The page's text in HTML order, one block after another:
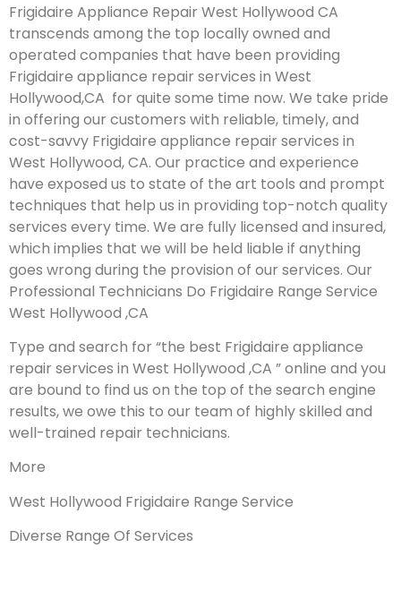
Frigidaire Appliance Repair West Hollywood CA
transcends among the top locally owned and
operated companies that have been providing
Frigidaire appliance repair services in West
Hollywood,CA for quite some time now. We take pride
in offering our customers with reliable, timely, and
cost-savvy Frigidaire appliance repair services in
West Hollywood, CA. Our practice and experience
have exposed us to state of the art tools and prompt
techniques that help us in providing top-notch quality
services every time. We are fully licensed and insured,
which implies that we will be held liable if anything
goes wrong during the provision of our services. Our
Professional Technicians Do Frigidaire Range Service
West Hollywood ,CA
Type and search for “the best Frigidaire appliance
repair services in West Hollywood ,CA ” online and you
are bound to find us on the top of the search engine
results, we owe this to our team of highly skilled and
well-trained repair technicians.
More
West Hollywood Frigidaire Range Service
Diverse Range Of Services